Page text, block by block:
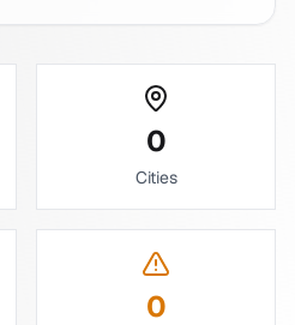
0
Cities
0